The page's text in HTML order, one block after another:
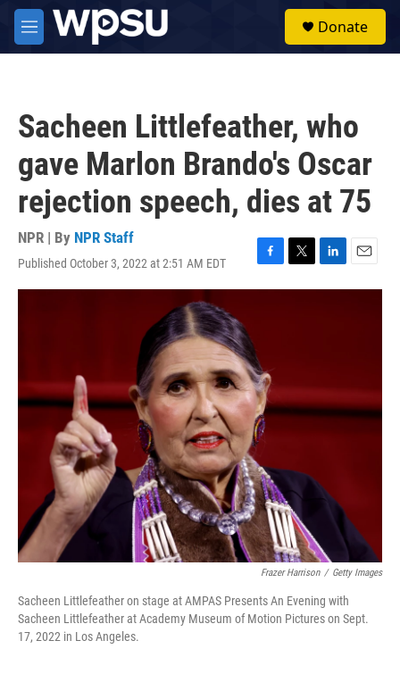
Skip to main content
M
e
Donate
Sacheen Littlefeather, who
gave Marlon Brando's Oscar
rejection speech, dies at 75
NPR | By NPR Staff
Published October 3, 2022 at 2:51 AM EDT
F
a
o
o
k
T
w
L
i
E
m
Frazer Harrison / Getty Images
Sacheen Littlefeather on stage at AMPAS Presents An Evening with
Sacheen Littlefeather at Academy Museum of Motion Pictures on Sept.
17, 2022 in Los Angeles.